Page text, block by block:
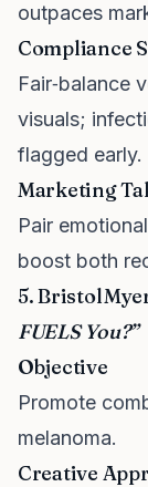
outpaces
Compliance
Fair‑balance
visuals;
flagged early.
Marketing
Pair
boost both
5. Bristol
FUELS You?”
Objective
Promote
melanoma.
Creative